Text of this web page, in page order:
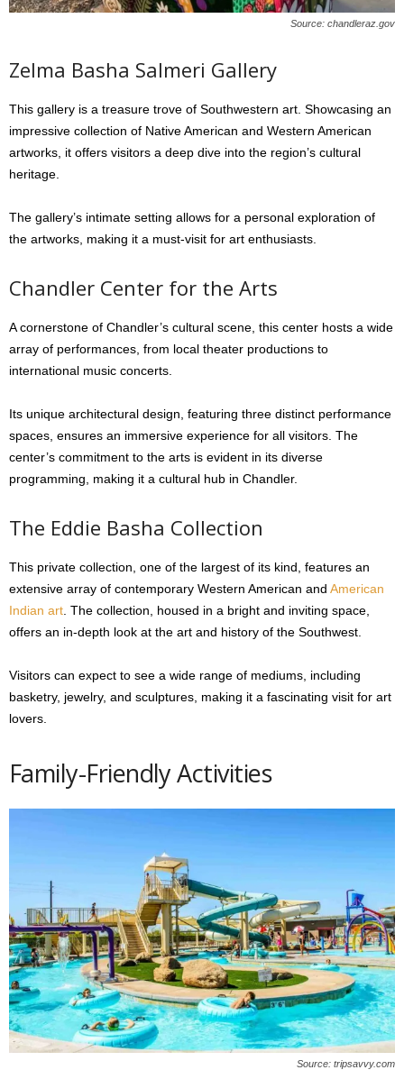
Source: chandleraz.gov
Zelma Basha Salmeri Gallery
This gallery is a treasure trove of Southwestern art. Showcasing an
impressive collection of Native American and Western American
artworks, it offers visitors a deep dive into the region’s cultural
heritage.
The gallery’s intimate setting allows for a personal exploration of
the artworks, making it a must-visit for art enthusiasts.
Chandler Center for the Arts
A cornerstone of Chandler’s cultural scene, this center hosts a wide
array of performances, from local theater productions to
international music concerts.
Its unique architectural design, featuring three distinct performance
spaces, ensures an immersive experience for all visitors. The
center’s commitment to the arts is evident in its diverse
programming, making it a cultural hub in Chandler.
The Eddie Basha Collection
This private collection, one of the largest of its kind, features an
extensive array of contemporary Western American and American
Indian art . The collection, housed in a bright and inviting space,
offers an in-depth look at the art and history of the Southwest.
Visitors can expect to see a wide range of mediums, including
basketry, jewelry, and sculptures, making it a fascinating visit for art
lovers.
Family-Friendly Activities
Source: tripsavvy.com